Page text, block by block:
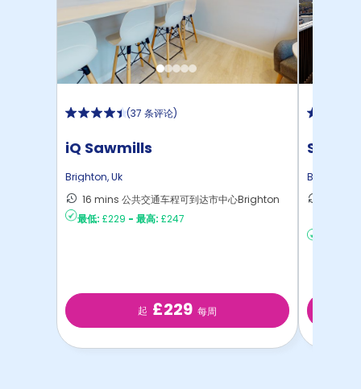
(37 条评论)
iQ Sawmills
Brighton,Uk
16 mins 公共交通车程可到达市中心Brighton
最低: £229 - 最高: £247
起 £229 每周
Brighton